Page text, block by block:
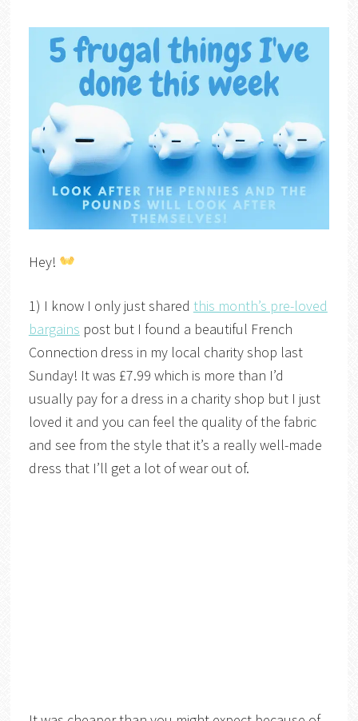
Hey!
1) I know I only just shared this month’s pre-loved
bargains post but I found a beautiful French
Connection dress in my local charity shop last
Sunday! It was £7.99 which is more than I’d
usually pay for a dress in a charity shop but I just
loved it and you can feel the quality of the fabric
and see from the style that it’s a really well-made
dress that I’ll get a lot of wear out of.